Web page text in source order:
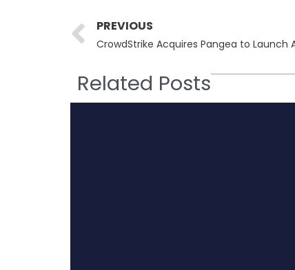
Prev
PREVIOUS
CrowdStrike Acquires Pangea to Launch
Related Posts